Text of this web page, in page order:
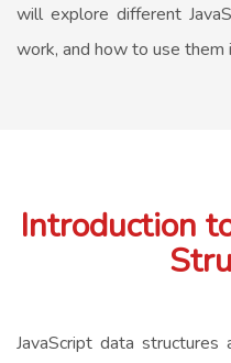
will explore different
work, and how to use them
Introduction
JavaScript data structures